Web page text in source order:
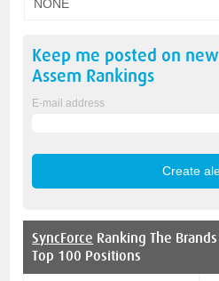
NONE
Keep me posted on new
Assem Rankings
E-mail address
SyncForce Ranking The Brands
Top 100 Positions